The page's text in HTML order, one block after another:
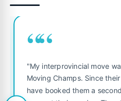
““
"My interprovincial move
Moving Champs. Since
have booked them a